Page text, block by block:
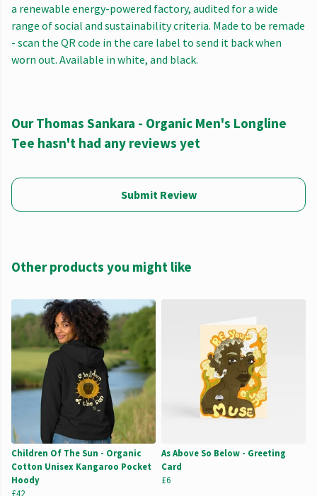
a renewable energy-powered factory, audited for a wide
range of social and sustainability criteria. Made to be remade
- scan the QR code in the care label to send it back when
worn out. Available in white, and black.
Our Thomas Sankara - Organic Men's Longline
Tee hasn't had any reviews yet
Submit Review
Other products you might like
Children Of The Sun - Organic
Cotton Unisex Kangaroo Pocket
Hoody
£42
As Above So Below - Greeting
Card
£6